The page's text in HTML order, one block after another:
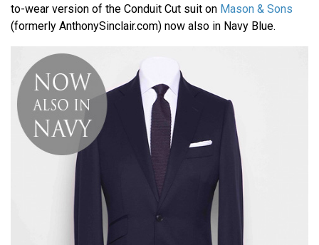
to-wear version of the Conduit Cut suit on Mason & Sons
(formerly AnthonySinclair.com) now also in Navy Blue.